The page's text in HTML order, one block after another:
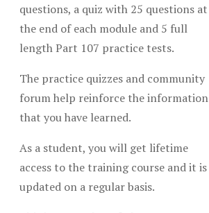
questions, a quiz with 25 questions at
the end of each module and 5 full
length Part 107 practice tests.
The practice quizzes and community
forum help reinforce the information
that you have learned.
As a student, you will get lifetime
access to the training course and it is
updated on a regular basis.